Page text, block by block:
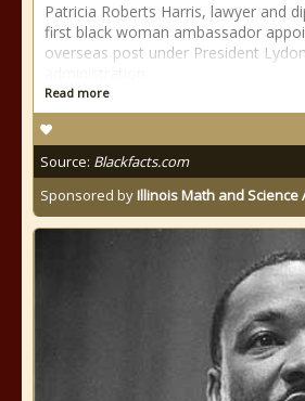
Patricia Roberts Harris, lawyer and
first black woman ambassador
overseas post under President
Read more
Source: Blackfacts.com
Sponsored byIllinois Math and Science